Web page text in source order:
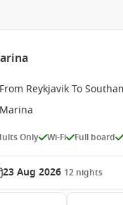
From Reykjavik To
Marina
Only Wi-Fi Full board
23 Aug 2026 12 nights